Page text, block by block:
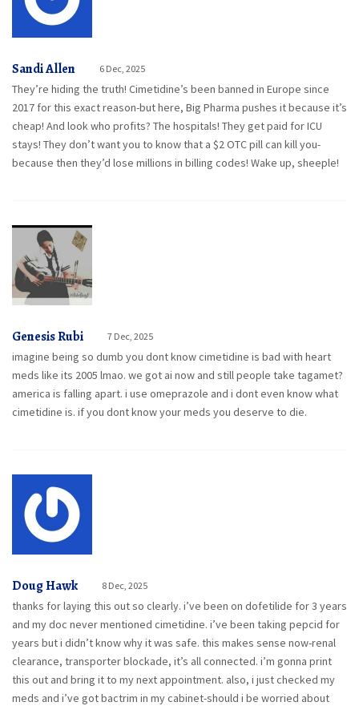
Sandi Allen 6 Dec, 2025
They’re hiding the truth! Cimetidine’s been banned in Europe since
2017 for this exact reason-but here, Big Pharma pushes it because it’s
cheap! And look who profits? The hospitals! They get paid for ICU
stays! They don’t want you to know that a $2 OTC pill can kill you-
because then they’d lose millions in billing codes! Wake up, sheeple!
Genesis Rubi 7 Dec, 2025
imagine being so dumb you dont know cimetidine is bad with heart
meds like its 2005 lmao. we got ai now and still people take tagamet?
america is falling apart. i use omeprazole and i dont even know what
cimetidine is. if you dont know your meds you deserve to die.
Doug Hawk 8 Dec, 2025
thanks for laying this out so clearly. i’ve been on dofetilide for 3 years
and my doc never mentioned cimetidine. i’ve been taking pepcid for
years but i didn’t know why it was safe. this makes sense now-renal
clearance, transporter blockade, it’s all connected. i’m gonna print
this out and bring it to my next appointment. also, i just checked my
meds and i’ve got bactrim in my cabinet-should i be worried about